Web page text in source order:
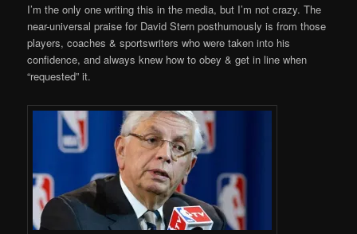
I’m the only one writing this in the media, but I’m not crazy. The
near-universal praise for David Stern posthumously is from those
players, coaches & sportswriters who were taken into his
confidence, and always knew how to obey & get in line when
“requested” it.